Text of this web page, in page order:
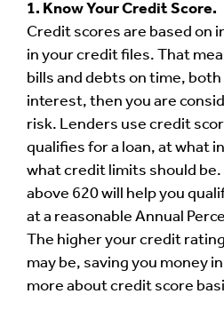
1. Know Your Credit Score.
Credit scores are based on
in your credit files. That
bills and debts on time,
interest, then you are
risk. Lenders use credit
qualifies for a loan, at what
what credit limits should be.
above 620 will help you
at a reasonable Annual
The higher your credit
may be, saving you money
more about credit score